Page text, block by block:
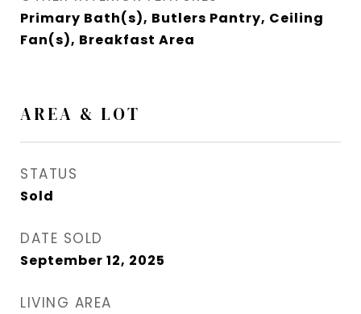
Primary Bath(s), Butlers Pantry, Ceiling
Fan(s), Breakfast Area
AREA & LOT
STATUS
Sold
DATE SOLD
September 12, 2025
LIVING AREA